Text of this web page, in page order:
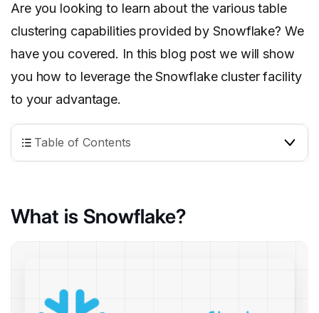
Are you looking to learn about the various table
clustering capabilities provided by Snowflake? We
have you covered. In this blog post we will show
you how to leverage the Snowflake cluster facility
to your advantage.
Table of Contents
What is Snowflake?